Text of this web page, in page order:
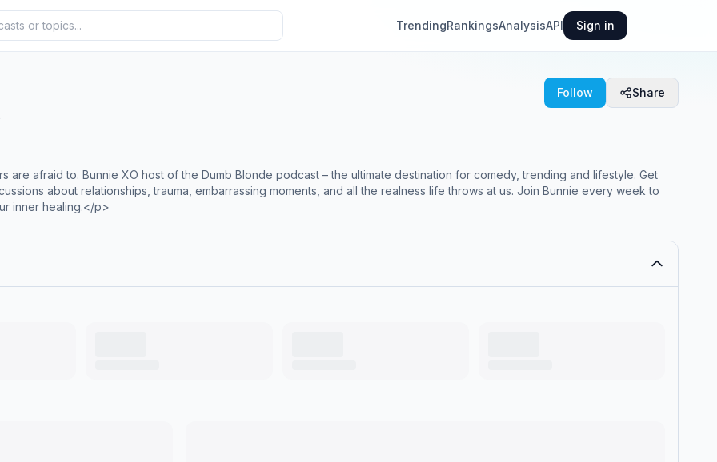
TrendingRankingsAnalysisAPI Sign in
Follow Share
are afraid to. Bunnie XO host of the Dumb Blonde podcast – the ultimate destination for comedy, trending and lifestyle. Get
about relationships, trauma, embarrassing moments, and all the realness life throws at us. Join Bunnie every week to
inner healing.</p>